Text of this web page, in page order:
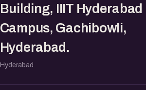
Building, IIIT Hyderabad
Campus, Gachibowli,
Hyderabad.
Hyderabad